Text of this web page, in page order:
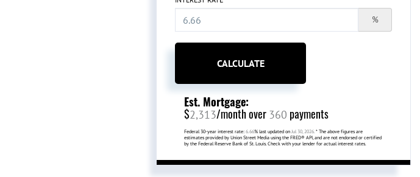
%
CALCULATE
Est. Mortgage:
$2,313/month over 360 payments
Federal 30-year interest rate: 6.66% last updated on Jul 30, 2026. * The above figures are
estimates provided by Union Street Media using the FRED® API, and are not endorsed or certified
by the Federal Reserve Bank of St. Louis. Check with your lender for actual interest rates.